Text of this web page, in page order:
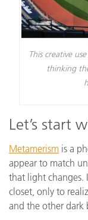
This creative
thinking
Let’s start
Metamerism is a
appear to match
that light changes.
closet, only to
and the other dark